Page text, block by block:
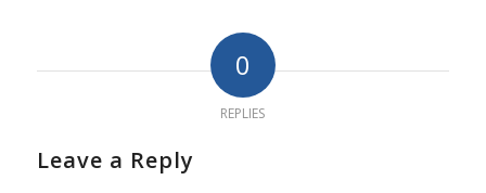
0
REPLIES
Leave a Reply